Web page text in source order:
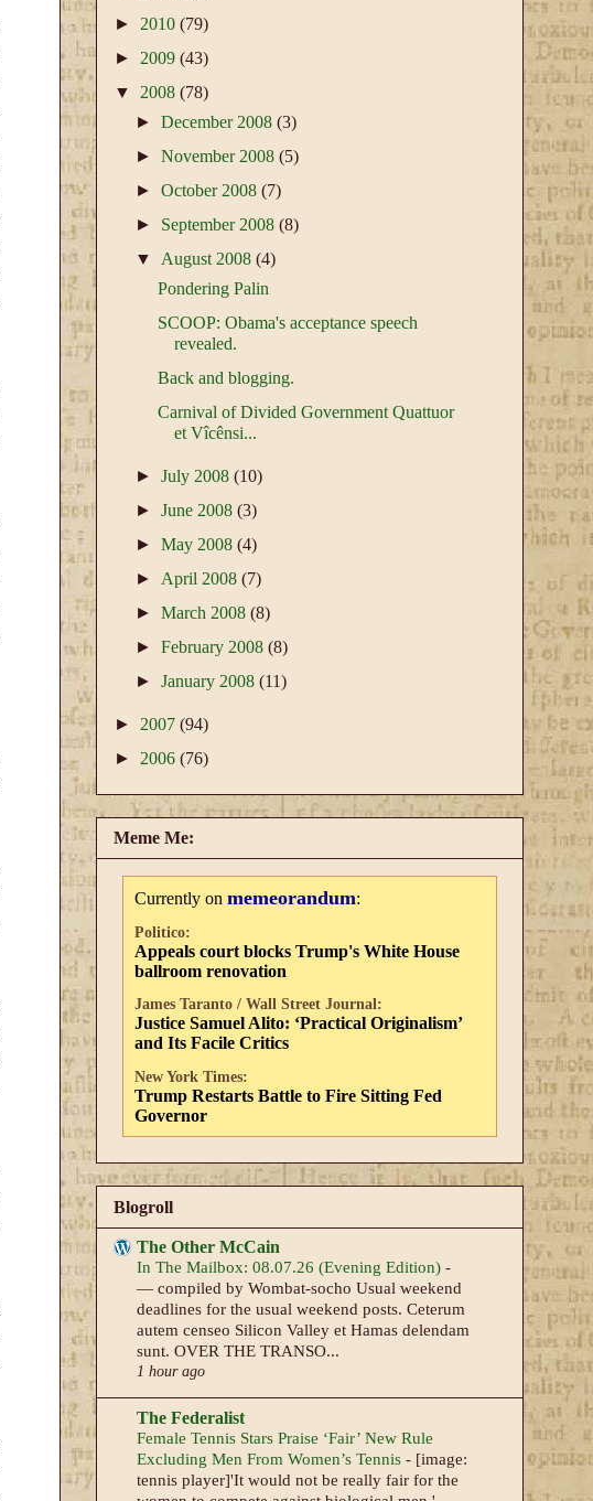
► 2010 (79)
► 2009 (43)
▼ 2008 (78)
►December 2008(3)
►November 2008(5)
►October 2008(7)
► September 2008(8)
▼ August 2008(4)
Pondering Palin
SCOOP: Obama's acceptance speech
revealed.
Back and blogging.
Carnival of Divided Government Quattuor
et Vîcênsi...
►July 2008(10)
►June 2008(3)
►May 2008(4)
► April 2008(7)
►March 2008(8)
►February 2008(8)
►January 2008(11)
► 2007 (94)
► 2006 (76)
Meme Me:
Currently on memeorandum:
Politico:
Appeals court blocks Trump's White House
ballroom renovation
James Taranto / Wall Street Journal:
Justice Samuel Alito: ‘Practical Originalism’
and Its Facile Critics
New York Times:
Trump Restarts Battle to Fire Sitting Fed
Governor
Blogroll
The Other McCain
In The Mailbox: 08.07.26 (Evening Edition) -
— compiled by Wombat-socho Usual weekend
deadlines for the usual weekend posts. Ceterum
autem censeo Silicon Valley et Hamas delendam
sunt. OVER THE TRANSO...
1 hour ago
The Federalist
Female Tennis Stars Praise ‘Fair’ New Rule
Excluding Men From Women’s Tennis - [image:
tennis player]'It would not be really fair for the